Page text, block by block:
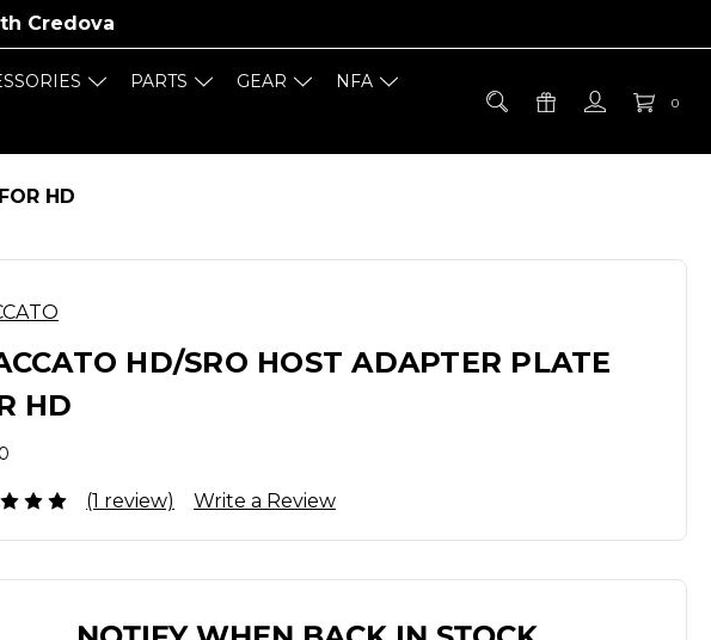
Credova
0
PARTS GEAR
NFA
HD
HD/SRO HOST ADAPTER PLATE
HD
(1 review) Write a Review